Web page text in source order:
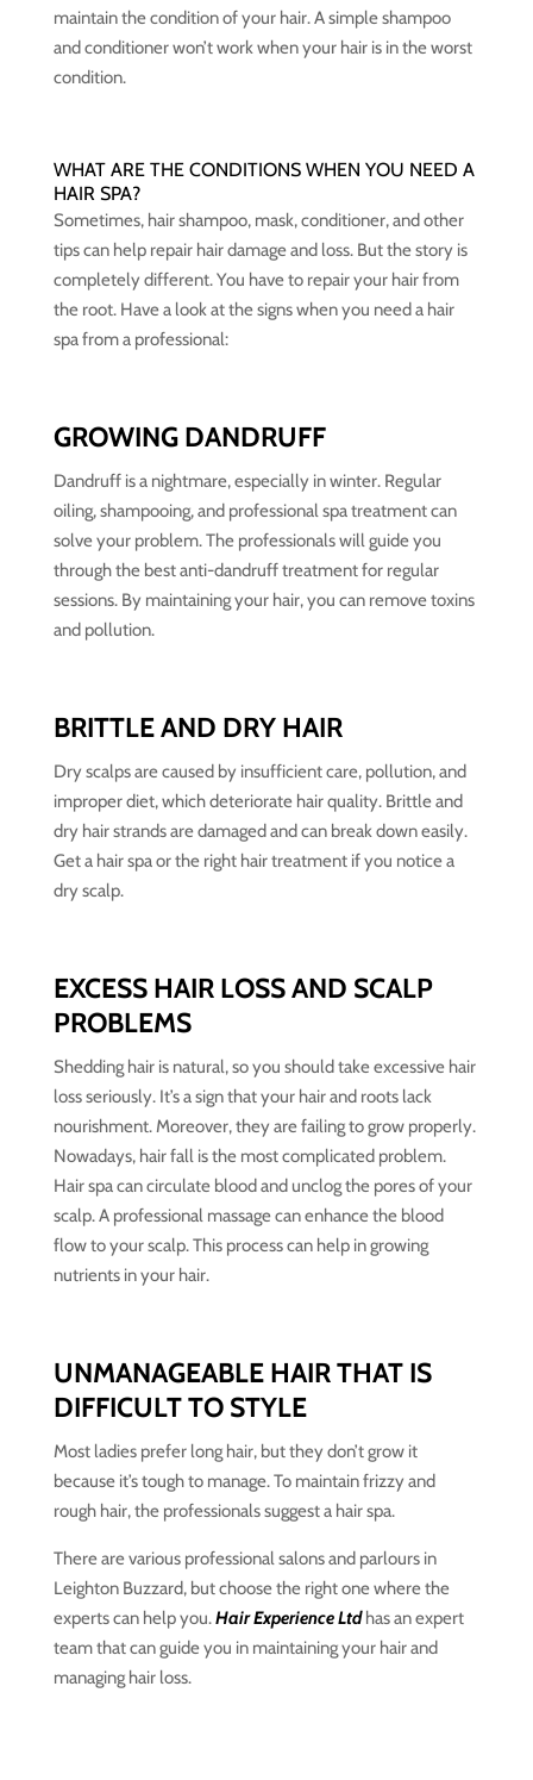
maintain the condition of your hair. A simple shampoo
and conditioner won’t work when your hair is in the worst
condition.
WHAT ARE THE CONDITIONS WHEN YOU NEED A
HAIR SPA?
Sometimes, hair shampoo, mask, conditioner, and other
tips can help repair hair damage and loss. But the story is
completely different. You have to repair your hair from
the root. Have a look at the signs when you need a hair
spa from a professional:
GROWING DANDRUFF
Dandruff is a nightmare, especially in winter. Regular
oiling, shampooing, and professional spa treatment can
solve your problem. The professionals will guide you
through the best anti-dandruff treatment for regular
sessions. By maintaining your hair, you can remove toxins
and pollution.
BRITTLE AND DRY HAIR
Dry scalps are caused by insufficient care, pollution, and
improper diet, which deteriorate hair quality. Brittle and
dry hair strands are damaged and can break down easily.
Get a hair spa or the right hair treatment if you notice a
dry scalp.
EXCESS HAIR LOSS AND SCALP
PROBLEMS
Shedding hair is natural, so you should take excessive hair
loss seriously. It’s a sign that your hair and roots lack
nourishment. Moreover, they are failing to grow properly.
Nowadays, hair fall is the most complicated problem.
Hair spa can circulate blood and unclog the pores of your
scalp. A professional massage can enhance the blood
flow to your scalp. This process can help in growing
nutrients in your hair.
UNMANAGEABLE HAIR THAT IS
DIFFICULT TO STYLE
Most ladies prefer long hair, but they don’t grow it
because it’s tough to manage. To maintain frizzy and
rough hair, the professionals suggest a hair spa.
There are various professional salons and parlours in
Leighton Buzzard, but choose the right one where the
experts can help you.Hair Experience Ltdhas an expert
team that can guide you in maintaining your hair and
managing hair loss.